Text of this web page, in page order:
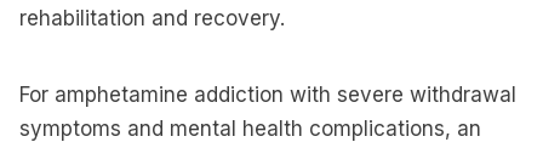
rehabilitation and recovery.
For amphetamine addiction with severe withdrawal
symptoms and mental health complications, an